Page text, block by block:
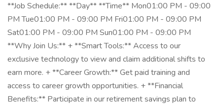
**Job Schedule:** **Day** **Time** Mon01:00 PM - 09:00
PM Tue01:00 PM - 09:00 PM Fri01:00 PM - 09:00 PM
Sat01:00 PM - 09:00 PM Sun01:00 PM - 09:00 PM
**Why Join Us:** + **Smart Tools:** Access to our
exclusive technology to view and claim additional shifts to
earn more. + **Career Growth:** Get paid training and
access to career growth opportunities. + **Financial
Benefits:** Participate in our retirement savings plan to